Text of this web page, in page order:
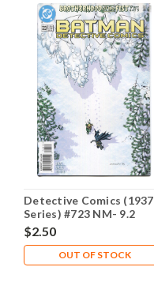
Detective Comics (1937
Series) #723 NM- 9.2
$2.50
OUT OF STOCK